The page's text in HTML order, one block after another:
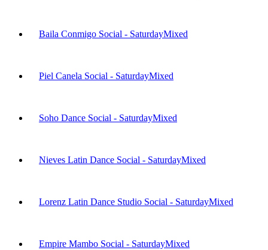
Baila Conmigo Social - SaturdayMixed
Piel Canela Social - SaturdayMixed
Soho Dance Social - SaturdayMixed
Nieves Latin Dance Social - SaturdayMixed
Lorenz Latin Dance Studio Social - SaturdayMixed
Empire Mambo Social - SaturdayMixed